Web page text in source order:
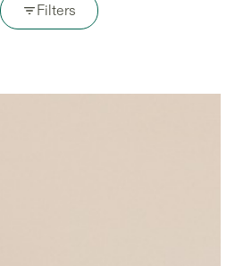
Filters